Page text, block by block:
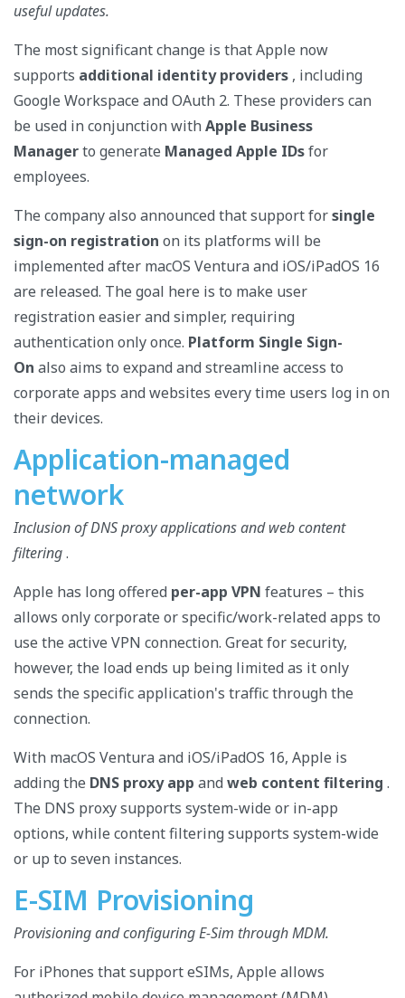
useful updates.
The most significant change is that Apple now
supports additional identity providers , including
Google Workspace and OAuth 2. These providers can
be used in conjunction with Apple Business
Managerto generate Managed Apple IDsfor
employees.
The company also announced that support forsingle
sign-on registration on its platforms will be
implemented after macOS Ventura and iOS/iPadOS 16
are released. The goal here is to make user
registration easier and simpler, requiring
authentication only once. Platform Single Sign-
On also aims to expand and streamline access to
corporate apps and websites every time users log in on
their devices.
Application-managed
network
Inclusion of DNS proxy applications and web content
filtering.
Apple has long offered per-app VPN features – this
allows only corporate or specific/work-related apps to
use the active VPN connection. Great for security,
however, the load ends up being limited as it only
sends the specific application's traffic through the
connection.
With macOS Ventura and iOS/iPadOS 16, Apple is
adding the DNS proxy app and web content filtering .
The DNS proxy supports system-wide or in-app
options, while content filtering supports system-wide
or up to seven instances.
E-SIM Provisioning
Provisioning and configuring E-Sim through MDM.
For iPhones that support eSIMs, Apple allows